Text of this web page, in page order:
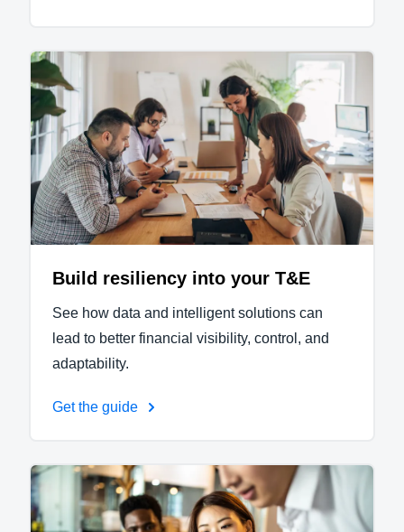
Build resiliency into your T&E
See how data and intelligent solutions can
lead to better financial visibility, control, and
adaptability.
Get the guide